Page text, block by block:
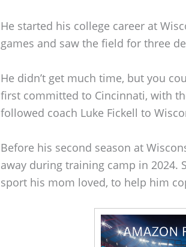
He started his college career at
games and saw the field for three
He didn’t get much time, but you
first committed to Cincinnati, with
followed coach Luke Fickell to
Before his second season at
away during training camp in 2024.
sport his mom loved, to help him